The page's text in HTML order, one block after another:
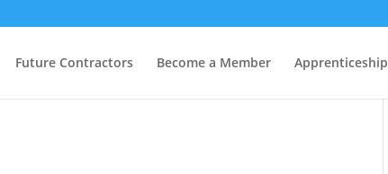
Future Contractors Become a Member